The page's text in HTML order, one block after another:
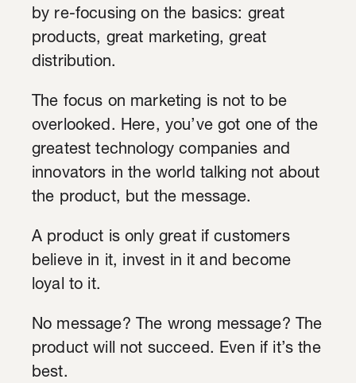
by re-focusing on the basics: great
products, great marketing, great
distribution.
The focus on marketing is not to be
overlooked. Here, you’ve got one of the
greatest technology companies and
innovators in the world talking not about
the product, but the message.
A product is only great if customers
believe in it, invest in it and become
loyal to it.
No message? The wrong message? The
product will not succeed. Even if it’s the
best.